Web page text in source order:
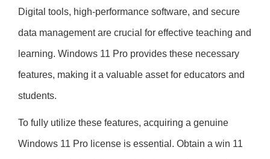
Digital tools, high-performance software, and secure
data management are crucial for effective teaching and
learning. Windows 11 Pro provides these necessary
features, making it a valuable asset for educators and
students.
To fully utilize these features, acquiring a genuine
Windows 11 Pro license is essential. Obtain a win 11